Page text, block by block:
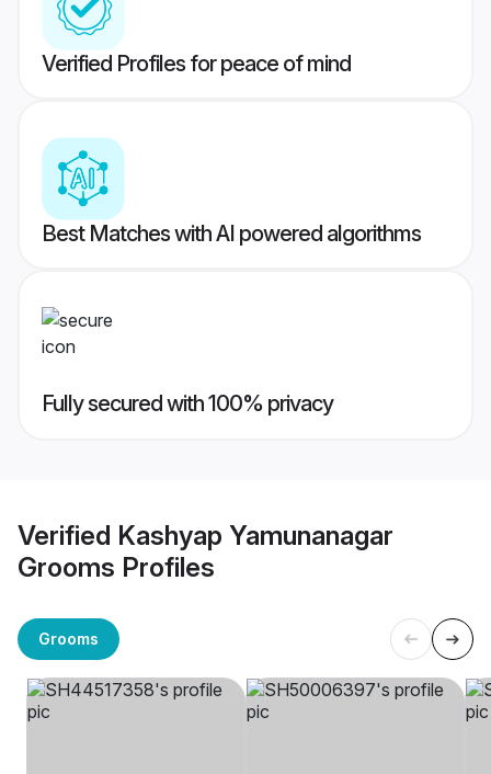
Verified Profiles for peace of mind
Best Matches with AI powered algorithms
Fully secured with 100% privacy
Verified Kashyap Yamunanagar
Grooms Profiles
Grooms